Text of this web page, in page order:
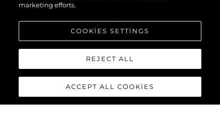
marketing efforts.
COOKIES SETTINGS
REJECT ALL
ACCEPT ALL COOKIES